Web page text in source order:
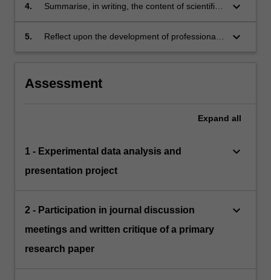
critical analysis of research.
4.
Summarise, in writing, the content of scientific
research addressed, the methodology, and the
keyboard_arrow_down
5.
Reflect upon the development of professional
keyboard_arrow_down
Assessment
Expand all
1 - Experimental data analysis and
presentation project
keyboard_arrow_down
2 - Participation in journal discussion
meetings and written critique of a primary
research paper
keyboard_arrow_down